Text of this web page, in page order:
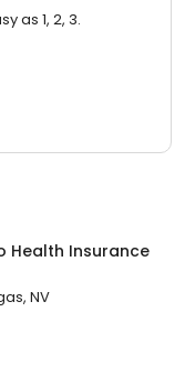
as 1, 2, 3.
Health Insurance
NV